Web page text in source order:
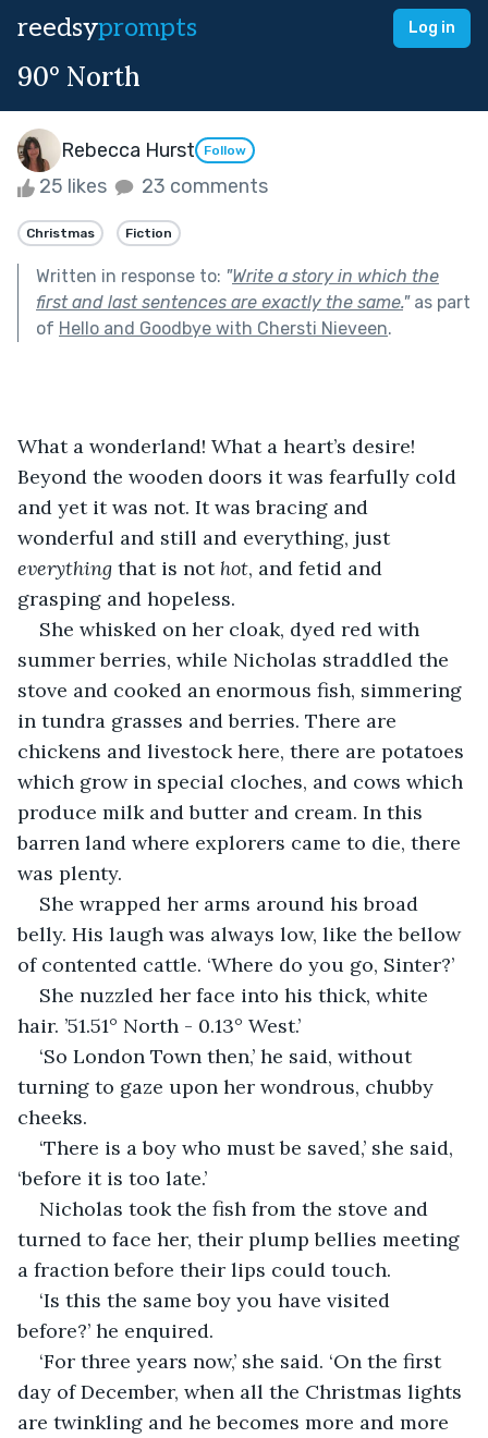
reedsyprompts Log in
90° North
Rebecca Hurst Follow
25 likes 23 comments
Christmas Fiction
Written in response to: "Write a story in which the
first and last sentences are exactly the same."as part
of Hello and Goodbye with Chersti Nieveen.
What a wonderland! What a heart’s desire!
Beyond the wooden doors it was fearfully cold
and yet it was not. It was bracing and
wonderful and still and everything, just
everything that is not hot, and fetid and
grasping and hopeless.
She whisked on her cloak, dyed red with
summer berries, while Nicholas straddled the
stove and cooked an enormous fish, simmering
in tundra grasses and berries. There are
chickens and livestock here, there are potatoes
which grow in special cloches, and cows which
produce milk and butter and cream. In this
barren land where explorers came to die, there
was plenty.
She wrapped her arms around his broad
belly. His laugh was always low, like the bellow
of contented cattle. ‘Where do you go, Sinter?’
She nuzzled her face into his thick, white
hair. ’51.51° North - 0.13° West.’
‘So London Town then,’ he said, without
turning to gaze upon her wondrous, chubby
cheeks.
‘There is a boy who must be saved,’ she said,
‘before it is too late.’
Nicholas took the fish from the stove and
turned to face her, their plump bellies meeting
a fraction before their lips could touch.
‘Is this the same boy you have visited
before?’ he enquired.
‘For three years now,’ she said. ‘On the first
day of December, when all the Christmas lights
are twinkling and he becomes more and more